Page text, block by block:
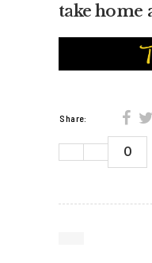
take home
Share:
0